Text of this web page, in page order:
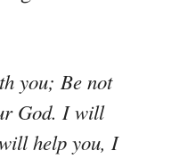
you; Be not
God. I will
help you, I